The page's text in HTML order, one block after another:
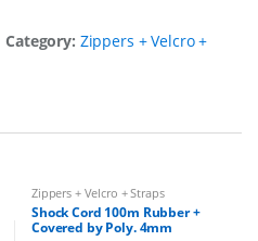
Category: Zippers + Velcro +
Zippers + Velcro + Straps
Shock Cord 100m Rubber +
Covered by Poly. 4mm